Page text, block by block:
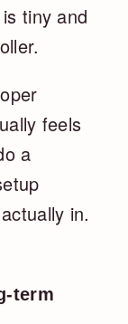
tiny and
feels
a
in.
term